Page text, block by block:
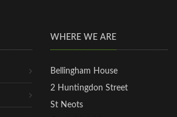
WHERE WE ARE
Bellingham House
2 Huntingdon Street
St Neots